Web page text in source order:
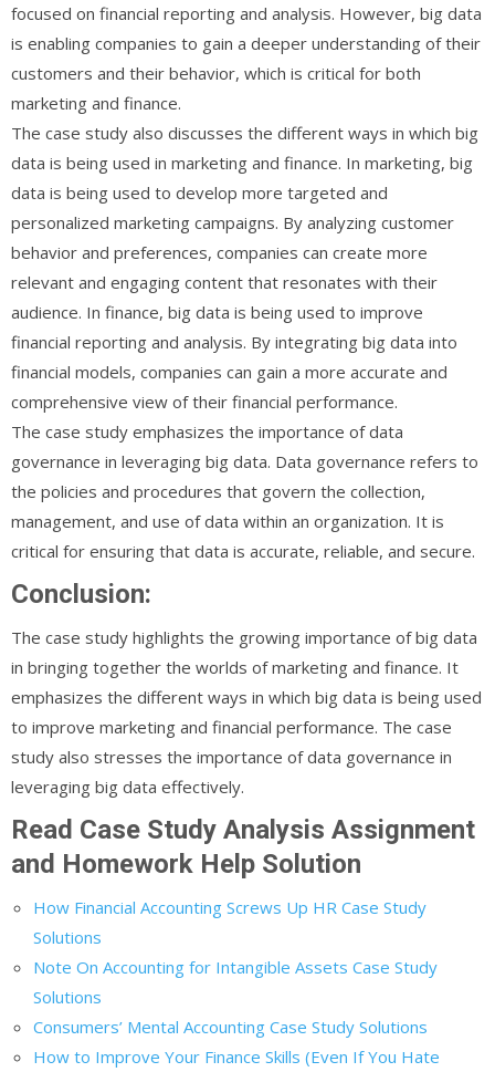
focused on financial reporting and analysis. However, big data
is enabling companies to gain a deeper understanding of their
customers and their behavior, which is critical for both
marketing and finance.
The case study also discusses the different ways in which big
data is being used in marketing and finance. In marketing, big
data is being used to develop more targeted and
personalized marketing campaigns. By analyzing customer
behavior and preferences, companies can create more
relevant and engaging content that resonates with their
audience. In finance, big data is being used to improve
financial reporting and analysis. By integrating big data into
financial models, companies can gain a more accurate and
comprehensive view of their financial performance.
The case study emphasizes the importance of data
governance in leveraging big data. Data governance refers to
the policies and procedures that govern the collection,
management, and use of data within an organization. It is
critical for ensuring that data is accurate, reliable, and secure.
Conclusion:
The case study highlights the growing importance of big data
in bringing together the worlds of marketing and finance. It
emphasizes the different ways in which big data is being used
to improve marketing and financial performance. The case
study also stresses the importance of data governance in
leveraging big data effectively.
Read Case Study Analysis Assignment
and Homework Help Solution
How Financial Accounting Screws Up HR Case Study
Solutions
Note On Accounting for Intangible Assets Case Study
Solutions
Consumers’ Mental Accounting Case Study Solutions
How to Improve Your Finance Skills (Even If You Hate